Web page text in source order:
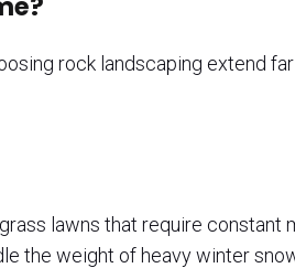
rock landscaping extend
lawns that require constant
the weight of heavy winter